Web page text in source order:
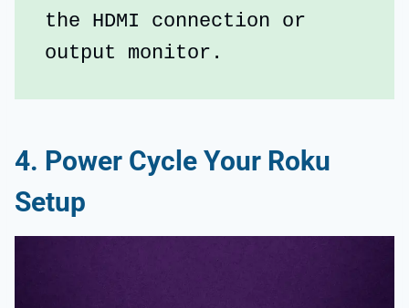
the HDMI connection or
output monitor.
4. Power Cycle Your Roku
Setup